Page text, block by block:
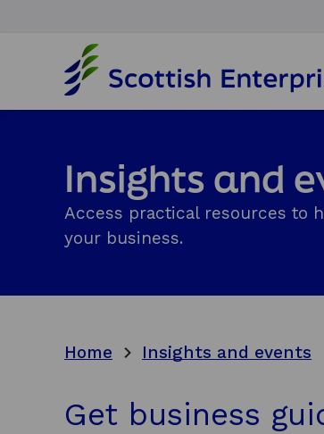
o
m
e
g
e
Insights and
Access practical resources to
your business.
Home Insights and events
Get business